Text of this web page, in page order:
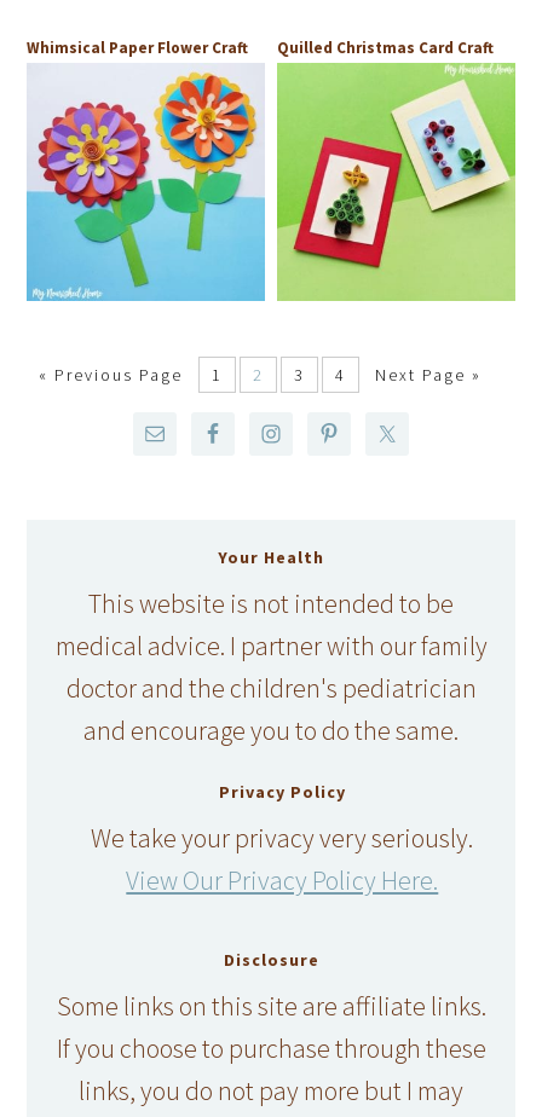
Whimsical Paper Flower Craft Quilled Christmas Card Craft
« Previous Page 1 2 3 4 Next Page »
Your Health
This website is not intended to be
medical advice. I partner with our family
doctor and the children's pediatrician
and encourage you to do the same.
Privacy Policy
We take your privacy very seriously.
View Our Privacy Policy Here.
Disclosure
Some links on this site are affiliate links.
If you choose to purchase through these
links, you do not pay more but I may